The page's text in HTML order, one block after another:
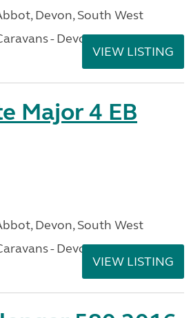
Devon, South West
- Devon
VIEW LISTING
Major 4 EB
Devon, South West
- Devon
VIEW LISTING